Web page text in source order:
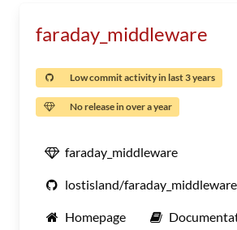
faraday_middleware
Low commit activity in last 3 years
No release in over a year
faraday_middleware
lostisland/faraday_middleware
Homepage